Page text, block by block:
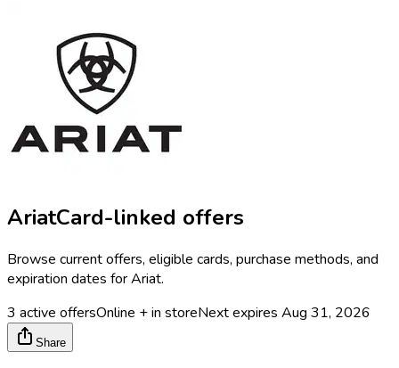
AriatCard-linked offers
Browse current offers, eligible cards, purchase methods, and
expiration dates forAriat.
3 active offersOnline + in storeNext expires Aug 31, 2026
Share